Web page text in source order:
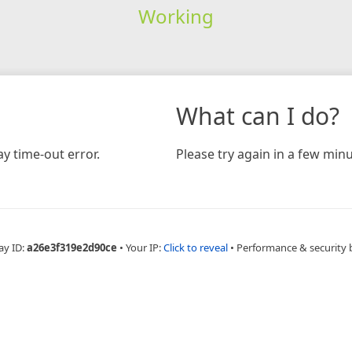
Working
time-out error.
What can I do?
Please try again in a few
ID:a26e3f319e2d90ce • Your IP:Click to reveal • Performance & security